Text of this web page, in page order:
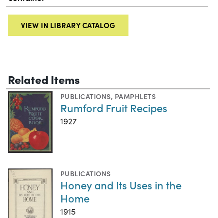
VIEW IN LIBRARY CATALOG
Related Items
PUBLICATIONS, PAMPHLETS
Rumford Fruit Recipes
1927
PUBLICATIONS
Honey and Its Uses in the
Home
1915